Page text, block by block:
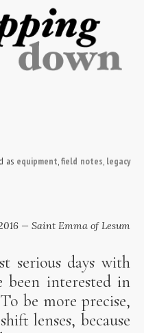
as equipment,field notes, legacy
— Saint Emma of Lesum
serious days with
been interested in
be more precise,
lenses, because